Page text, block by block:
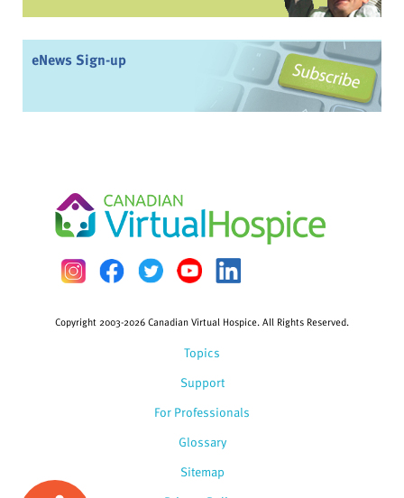
eNews Sign-up
Topics
Support
For Professionals
Glossary
Copyright 2003-2026 Canadian Virtual Hospice. All Rights Reserved.
Sitemap